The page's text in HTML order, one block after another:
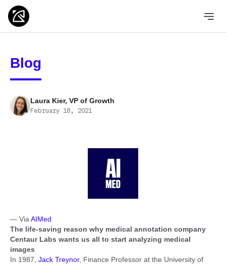
Blog
Laura Kier, VP of Growth
February 18, 2021
— Via AIMed
The life-saving reason why medical annotation company
Centaur Labs wants us all to start analyzing medical
images
In 1987, Jack Treynor, Finance Professor at the University of